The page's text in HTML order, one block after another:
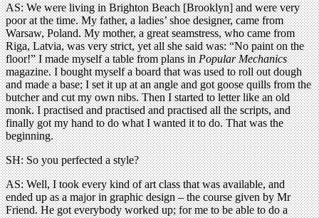
AS: We were living in Brighton Beach [Brooklyn] and were very
poor at the time. My father, a ladies’ shoe designer, came from
Warsaw, Poland. My mother, a great seamstress, who came from
Riga, Latvia, was very strict, yet all she said was: “No paint on the
floor!” I made myself a table from plans inPopular Mechanics
magazine. I bought myself a board that was used to roll out dough
and made a base; I set it up at an angle and got goose quills from the
butcher and cut my own nibs. Then I started to letter like an old
monk. I practised and practised and practised all the scripts, and
finally got my hand to do what I wanted it to do. That was the
beginning.
SH: So you perfected a style?
AS: Well, I took every kind of art class that was available, and
ended up as a major in graphic design – the course given by Mr
Friend. He got everybody worked up; for me to be able to do a